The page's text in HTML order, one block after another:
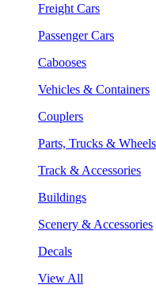
Freight Cars
Passenger Cars
Cabooses
Vehicles & Containers
Couplers
Parts, Trucks & Wheels
Track & Accessories
Buildings
Scenery & Accessories
Decals
View All